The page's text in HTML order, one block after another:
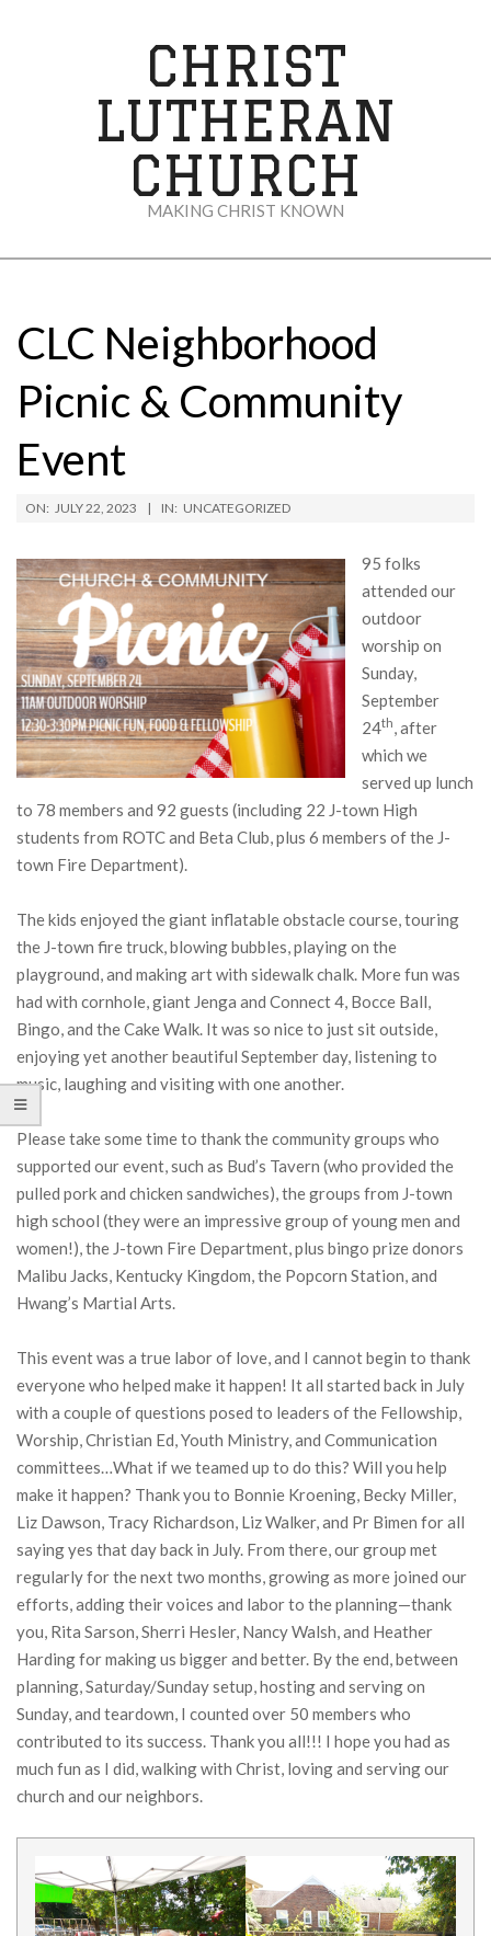
CHRIST
LUTHERAN
CHURCH
MAKING CHRIST KNOWN
MenuCLC Neighborhood
Picnic & Community
Event
ON: JULY 22, 2023 IN: UNCATEGORIZED
95 folks
attended our
outdoor
worship on
Sunday,
September
24th, after
which we
served up lunch
to 78 members and 92 guests (including 22 J-town High
students from ROTC and Beta Club, plus 6 members of the J-
town Fire Department).
The kids enjoyed the giant inflatable obstacle course, touring
the J-town fire truck, blowing bubbles, playing on the
playground, and making art with sidewalk chalk. More fun was
had with cornhole, giant Jenga and Connect 4, Bocce Ball,
Bingo, and the Cake Walk. It was so nice to just sit outside,
enjoying yet another beautiful September day, listening to
music, laughing and visiting with one another.
Please take some time to thank the community groups who
supported our event, such as Bud’s Tavern (who provided the
pulled pork and chicken sandwiches), the groups from J-town
high school (they were an impressive group of young men and
women!), the J-town Fire Department, plus bingo prize donors
Malibu Jacks, Kentucky Kingdom, the Popcorn Station, and
Hwang’s Martial Arts.
This event was a true labor of love, and I cannot begin to thank
everyone who helped make it happen! It all started back in July
with a couple of questions posed to leaders of the Fellowship,
Worship, Christian Ed, Youth Ministry, and Communication
committees…What if we teamed up to do this? Will you help
make it happen? Thank you to Bonnie Kroening, Becky Miller,
Liz Dawson, Tracy Richardson, Liz Walker, and Pr Bimen for all
saying yes that day back in July. From there, our group met
regularly for the next two months, growing as more joined our
efforts, adding their voices and labor to the planning—thank
you, Rita Sarson, Sherri Hesler, Nancy Walsh, and Heather
Harding for making us bigger and better. By the end, between
planning, Saturday/Sunday setup, hosting and serving on
Sunday, and teardown, I counted over 50 members who
contributed to its success. Thank you all!!! I hope you had as
much fun as I did, walking with Christ, loving and serving our
church and our neighbors.